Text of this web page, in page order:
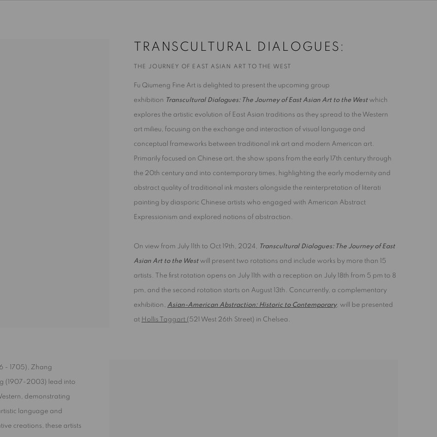
JOURNEY OF EAST ASIAN ART TO THE WEST
TRANSCULTURAL DIALOGUES:
THE JOURNEY OF EAST ASIAN ART TO THE WEST
Fu Qiumeng Fine Art is delighted to present the upcoming group
exhibition Transcultural Dialogues: The Journey of East Asian Art to the West which
explores the artistic evolution of East Asian traditions as they spread to the Western
art milieu, focusing on the exchange and interaction of visual language and
conceptual frameworks between traditional ink art and modern American art.
Primarily focused on Chinese art, the show spans from the early 17th century through
the 20th century and into contemporary times, highlighting the early modernity and
abstract quality of traditional ink masters alongside the reinterpretation of literati
painting by diasporic Chinese artists who engaged with American Abstract
Expressionism and explored notions of abstraction.
On view from July 11th to Oct 19th, 2024, Transcultural Dialogues: The Journey of East
Asian Art to the Westwill present two rotations and include works by more than 15
artists. The first rotation opens on July 11th with a reception on July 18th from 5 pm to 8
pm, and the second rotation starts on August 13th. Concurrently, a complementary
exhibition, Asian-American Abstraction: Historic to Contemporary, will be presented
at Hollis Taggart ( 521 West 26th Street) in Chelsea.
- 1705), Zhang
(1907-2003) lead into
demonstrating
language and
creations, these artists